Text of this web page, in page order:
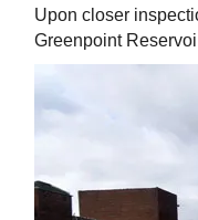
Upon closer
Greenpoint